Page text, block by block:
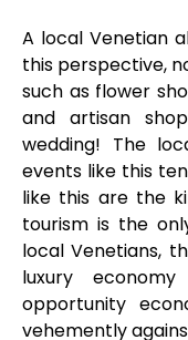
A local Venetian
this perspective,
such as flower
and artisan
wedding! The
events like this
like this are the
tourism is the
local Venetians,
luxury
opportunity
vehemently